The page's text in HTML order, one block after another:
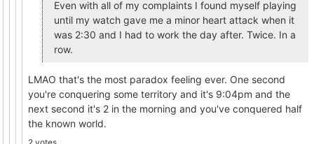
Even with all of my complaints I found myself playing
until my watch gave me a minor heart attack when it
was 2:30 and I had to work the day after. Twice. In a
row.
LMAO that's the most paradox feeling ever. One second
you're conquering some territory and it's 9:04pm and the
next second it's 2 in the morning and you've conquered half
the known world.